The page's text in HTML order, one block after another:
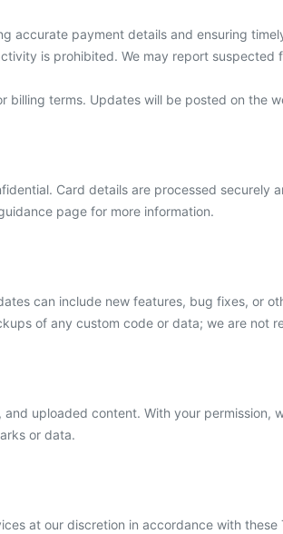
accurate payment details and ensuring
is prohibited. We may report
billing terms. Updates will be posted on the
Card details are processed securely
page for more information.
can include new features, bug fixes, or
of any custom code or data; we are not
uploaded content. With your
or data.
at our discretion in accordance with these